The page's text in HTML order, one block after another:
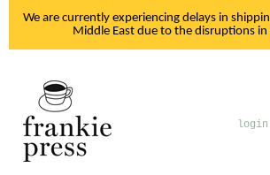
We are currently experiencing delays in
Middle East due to the disruptions
login